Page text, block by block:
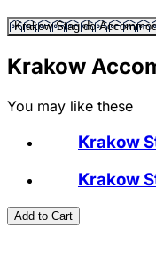
Krakow Stag do
Krakow
You may like these
Krakow
Krakow
Add to Cart